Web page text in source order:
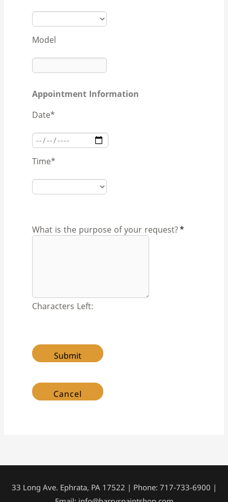
Model
Appointment Information
Date*
Time*
What is the purpose of your request?*
Characters Left:
33 Long Ave. Ephrata, PA 17522 | Phone: 717-733-6900 |